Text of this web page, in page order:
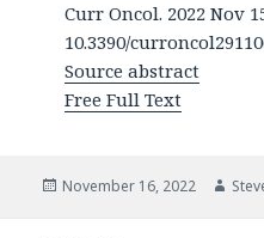
Curr Oncol. 2022 Nov
10.3390/
Source abstract
Free Full Text
Posted
November 16, 2022